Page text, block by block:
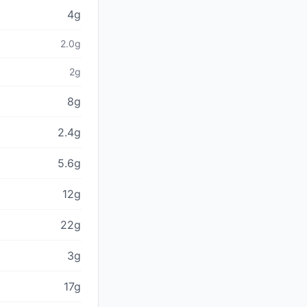
4g
2.0g
2g
8g
2.4g
5.6g
12g
22g
3g
17g